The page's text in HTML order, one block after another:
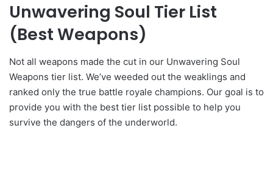
Unwavering Soul Tier List
(Best Weapons)
Not all weapons made the cut in our Unwavering Soul
Weapons tier list. We’ve weeded out the weaklings and
ranked only the true battle royale champions. Our goal is to
provide you with the best tier list possible to help you
survive the dangers of the underworld.